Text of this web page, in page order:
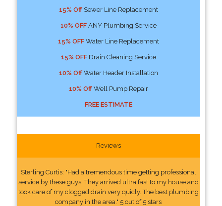
15% OffSewer Line Replacement
10% OFFANY Plumbing Service
15% OFFWater Line Replacement
15% OFFDrain Cleaning Service
10% OffWater Header Installation
10% OffWell Pump Repair
FREE ESTIMATE
Reviews
Sterling Curtis: "Had a tremendous time getting professional
service by these guys. They arrived ultra fast to my house and
took care of my clogged drain very quicly. The best plumbing
company in the area." 5 out of 5 stars